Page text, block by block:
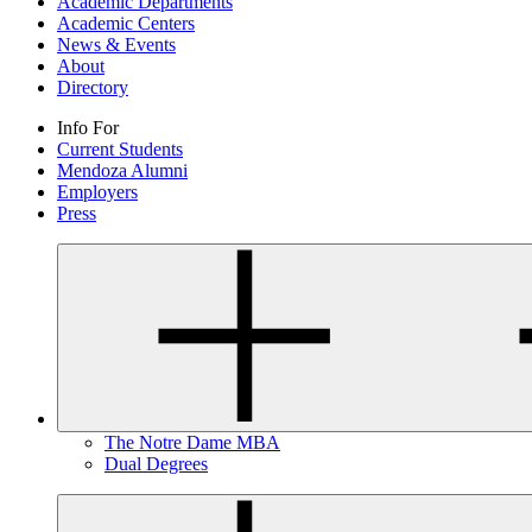
Academic Centers
News & Events
About
Directory
Info For
Current Students
Mendoza Alumni
Employers
Press
The Notre Dame MBA
Dual Degrees